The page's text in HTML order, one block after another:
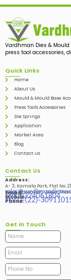
Vardhman Dies &
press tool accessories,
Quick Links
Home
About Us
Mould & Mould Base
Press Tools Accessories
Die Springs
Application
Market Area
Blog
Contact us
Contact Us
Address:
A- 3, Kamala Park, Flat No.
West, Bhayandar West
Email:
Mobile:
+91-9324061804
Phone:
+(91)-(22)-
Get in Touch